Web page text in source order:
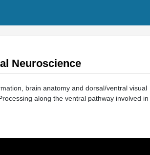
Neuroscience
brain anatomy and dorsal/ventral visual
along the ventral pathway involved in